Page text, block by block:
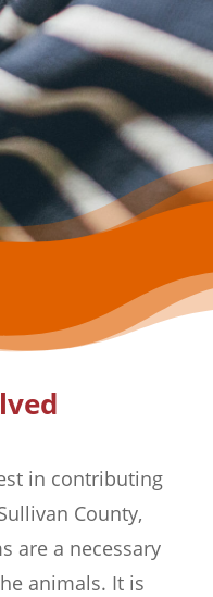
in contributing
County,
are a necessary
animals. It is